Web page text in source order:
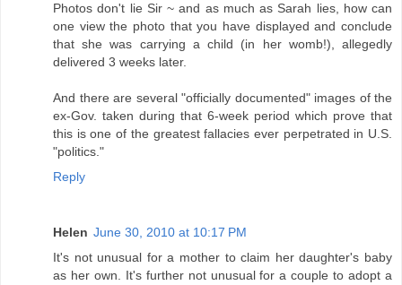
Photos don't lie Sir ~ and as much as Sarah lies, how can
one view the photo that you have displayed and conclude
that she was carrying a child (in her womb!), allegedly
delivered 3 weeks later.
And there are several "officially documented" images of the
ex-Gov. taken during that 6-week period which prove that
this is one of the greatest fallacies ever perpetrated in U.S.
"politics."
Reply
Helen June 30, 2010 at 10:17 PM
It's not unusual for a mother to claim her daughter's baby
as her own. It's further not unusual for a couple to adopt a